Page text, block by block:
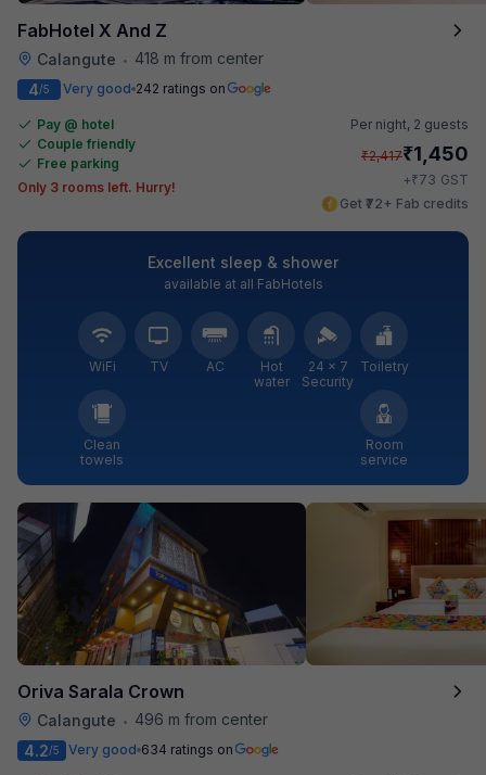
FabHotel X And Z
Calangute • 418 m from center
4/5 Very good 242 ratings on
Pay @ hotel
Couple friendly
Free parking
Only 3 rooms left. Hurry!
Per night, 2 guests
₹2,417₹1,450
+₹73 GST
Get ₹72+ Fab credits
Excellent sleep & shower
available at all FabHotels
WiFi TV AC
Hot
water
24 × 7
Security
Toiletry
Clean
towels
Room
service
Oriva Sarala Crown
Calangute •
496 m from center
4.2/5 Very good 634 ratings on